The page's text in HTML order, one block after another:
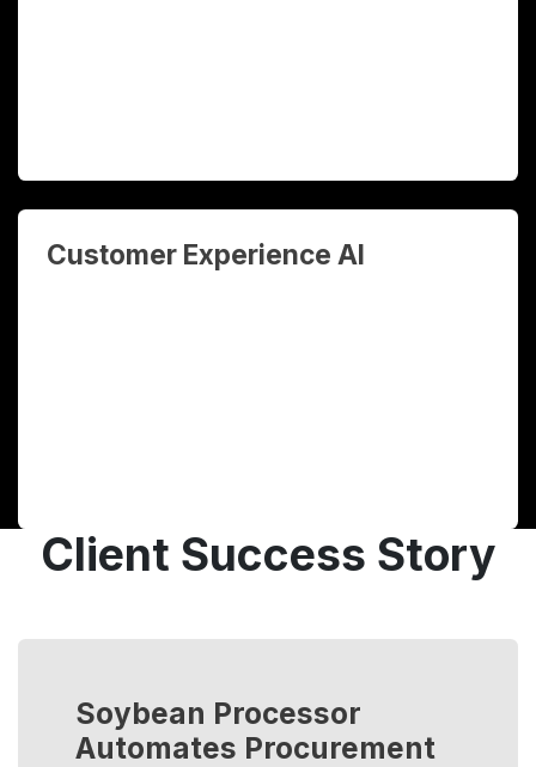
Customer Experience AI
Client Success Story
Soybean Processor
Automates Procurement